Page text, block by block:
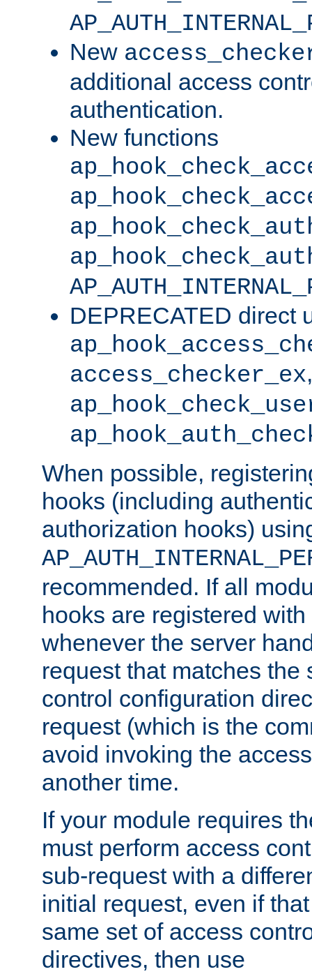
New
additional access
authentication.
New functions
DEPRECATED direct
access_checker_ex,
When possible,
hooks (including
authorization hooks)
recommended. If all
hooks are registered
whenever the server
request that matches the
control configuration
request (which is the
avoid invoking the
another time.
If your module requires
must perform access
sub-request with a
initial request, even if
same set of access
directives, then use